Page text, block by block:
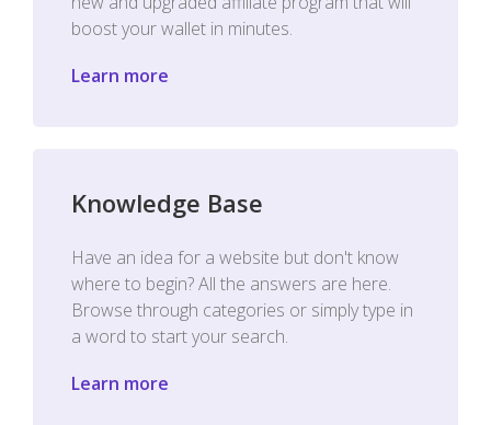
boost your wallet in minutes.
Learn more
Knowledge Base
Have an idea for a website but don't know
where to begin? All the answers are here.
Browse through categories or simply type in
a word to start your search.
Learn more